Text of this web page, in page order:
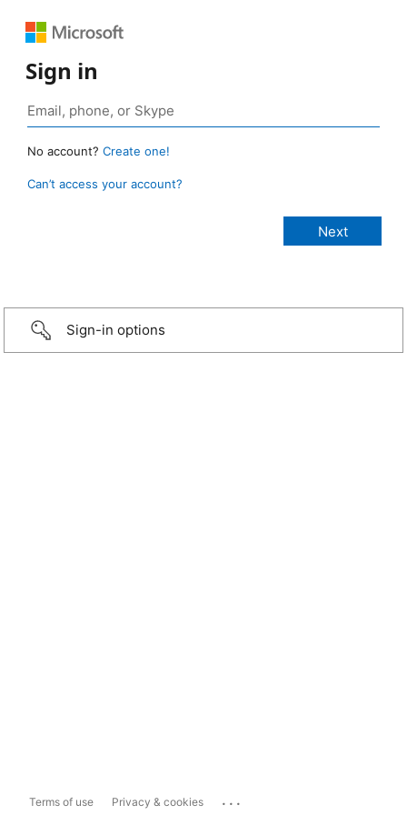
Sign in
No account? Create one!
Can’t access your account?
Sign-in options
Terms of use Privacy & cookies ...